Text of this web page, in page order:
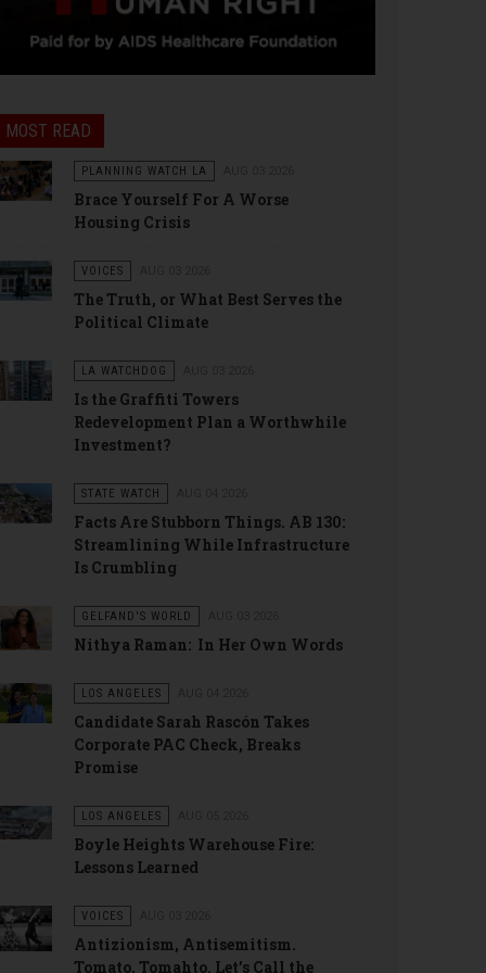
MOST READ
PLANNING WATCH LA
Brace Yourself For A Worse
Housing Crisis
VOICES
The Truth, or What Best Serves the
Political Climate
LA WATCHDOG
Is the Graffiti Towers
Redevelopment Plan a Worthwhile
Investment?
STATE WATCH
Facts Are Stubborn Things. AB 130:
Streamlining While Infrastructure
Is Crumbling
GELFAND'S WORLD
Nithya Raman: In Her Own Words
LOS ANGELES
Candidate Sarah Rascón Takes
Corporate PAC Check, Breaks
Promise
LOS ANGELES
Boyle Heights Warehouse Fire:
Lessons Learned
VOICES
Antizionism, Antisemitism.
Tomato, Tomahto. Let’s Call the